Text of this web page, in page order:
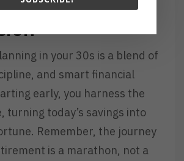
in your 30s is a blend of
and smart financial
early, you harness the
turning today’s savings into
Remember, the journey
is a marathon, not a